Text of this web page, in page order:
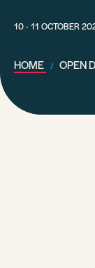
10 - 11 OCTOBER
HOME OPEN